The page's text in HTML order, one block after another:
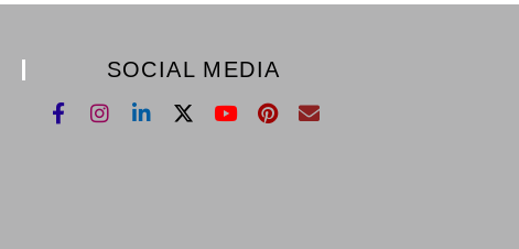
SOCIAL MEDIA